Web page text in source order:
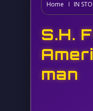
Home IN
S.H.
man